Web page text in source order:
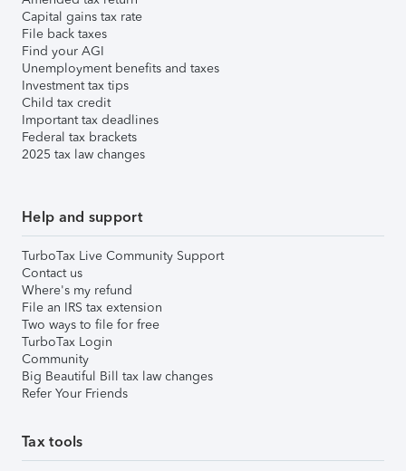
Capital gains tax rate
File back taxes
Find your AGI
Unemployment benefits and taxes
Investment tax tips
Child tax credit
Important tax deadlines
Federal tax brackets
2025 tax law changes
Help and support
TurboTax Live Community Support
Contact us
Where's my refund
File an IRS tax extension
Two ways to file for free
TurboTax Login
Community
Big Beautiful Bill tax law changes
Refer Your Friends
Tax tools